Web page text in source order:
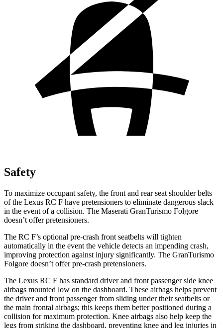
Safety
To maximize occupant safety, the front and rear seat shoulder belts
of the Lexus RC F have pretensioners to eliminate dangerous slack
in the event of a collision. The Maserati GranTurismo Folgore
doesn’t offer pretensioners.
The RC F’s optional pre-crash front seatbelts will tighten
automatically in the event the vehicle detects an impending crash,
improving protection against injury significantly. The GranTurismo
Folgore doesn’t offer pre-crash pretensioners.
The Lexus RC F has standard driver and front passenger side knee
airbags mounted low on the dashboard. These airbags helps prevent
the driver and front passenger from sliding under their seatbelts or
the main frontal airbags; this keeps them better positioned during a
collision for maximum protection. Knee airbags also help keep the
legs from striking the dashboard, preventing knee and leg injuries in